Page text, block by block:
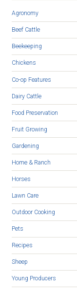
Agronomy
Beef Cattle
Beekeeping
Chickens
Co-op Features
Dairy Cattle
Food Preservation
Fruit Growing
Gardening
Home & Ranch
Horses
Lawn Care
Outdoor Cooking
Pets
Recipes
Sheep
Young Producers